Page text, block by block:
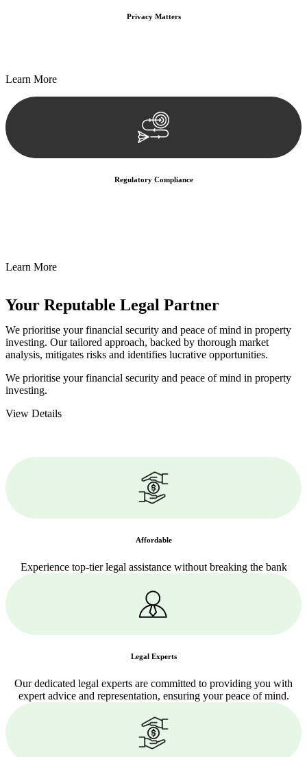
Privacy Matters
Learn More
Regulatory Compliance
Learn More
Your Reputable Legal Partner
We prioritise your financial security and peace of mind in property
investing. Our tailored approach, backed by thorough market
analysis, mitigates risks and identifies lucrative opportunities.
We prioritise your financial security and peace of mind in property
investing.
View Details
Affordable
Experience top-tier legal assistance without breaking the bank
Legal Experts
Our dedicated legal experts are committed to providing you with
expert advice and representation, ensuring your peace of mind.